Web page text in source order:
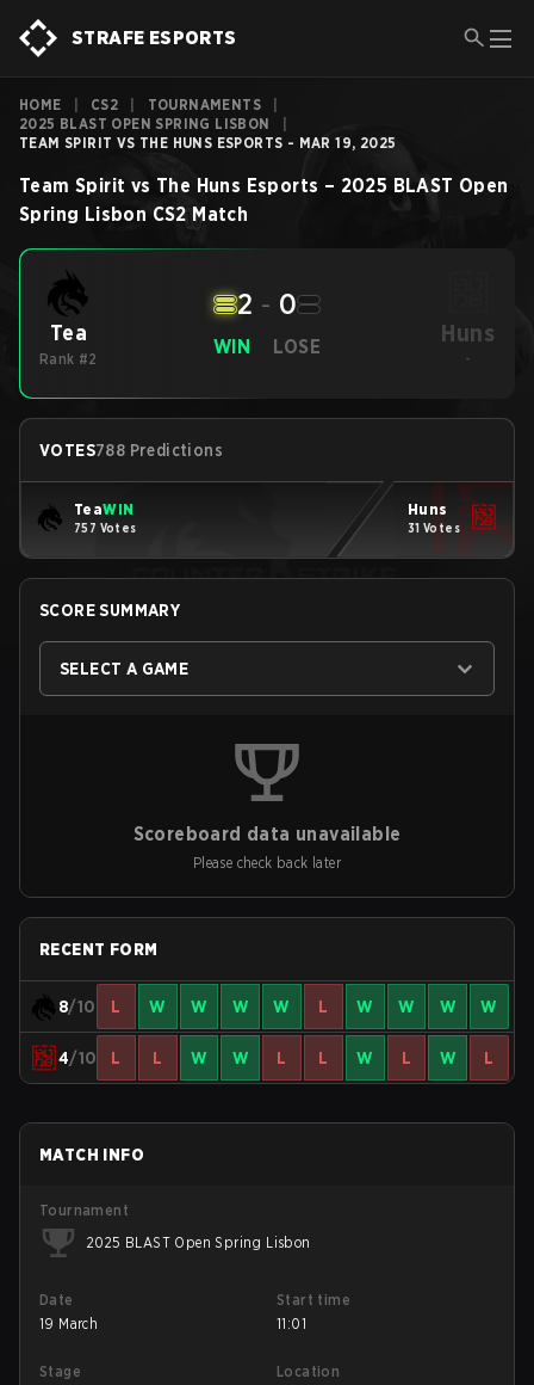
STRAFE ESPORTS
HOME CS2 TOURNAMENTS
2025 BLAST OPEN SPRING LISBON
TEAM SPIRIT VS THE HUNS ESPORTS - MAR 19, 2025
Team Spirit vs The Huns Esports – 2025 BLAST Open
Spring Lisbon CS2 Match
Tea
Rank #2
WIN
2 - 0
LOSE Huns
-
VOTES788 Predictions
TeaWIN
757 Votes
Huns
31 Votes
SCORE SUMMARY
SELECT A GAME
Scoreboard data unavailable
Please check back later
RECENT FORM
8/10 L W W W W L W W W W
4/10 L L W W L L W L W L
MATCH INFO
Tournament
2025 BLAST Open Spring Lisbon
Date
19 March
Start time
11:01
Stage
Location